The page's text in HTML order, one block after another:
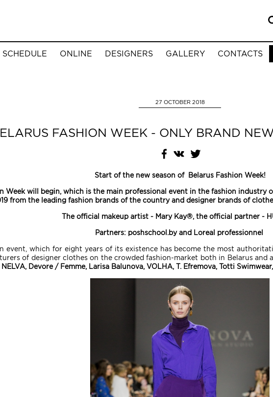
SCHEDULE ONLINE DESIGNERS GALLERY CONTACTS
27 OCTOBER 2018
FASHION WEEK - ONLY BRAND
Start of the new season of Belarus Fashion Week!
Week will begin, which is the main professional event in the fashion
from the leading fashion brands of the country and designer brands of
The official makeup artist - Mary Kay®, the official partner -
Partners: poshschool.by and Loreal professionnel
event, which for eight years of its existence has become the most
of designer clothes on the crowded fashion-market both in Belarus and
Devore / Femme, Larisa Balunova, VOLHA, T. Efremova, Totti